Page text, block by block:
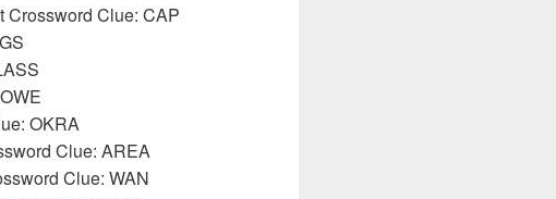
Crossword Clue: CAP
OKRA
Clue: AREA
Clue: WAN